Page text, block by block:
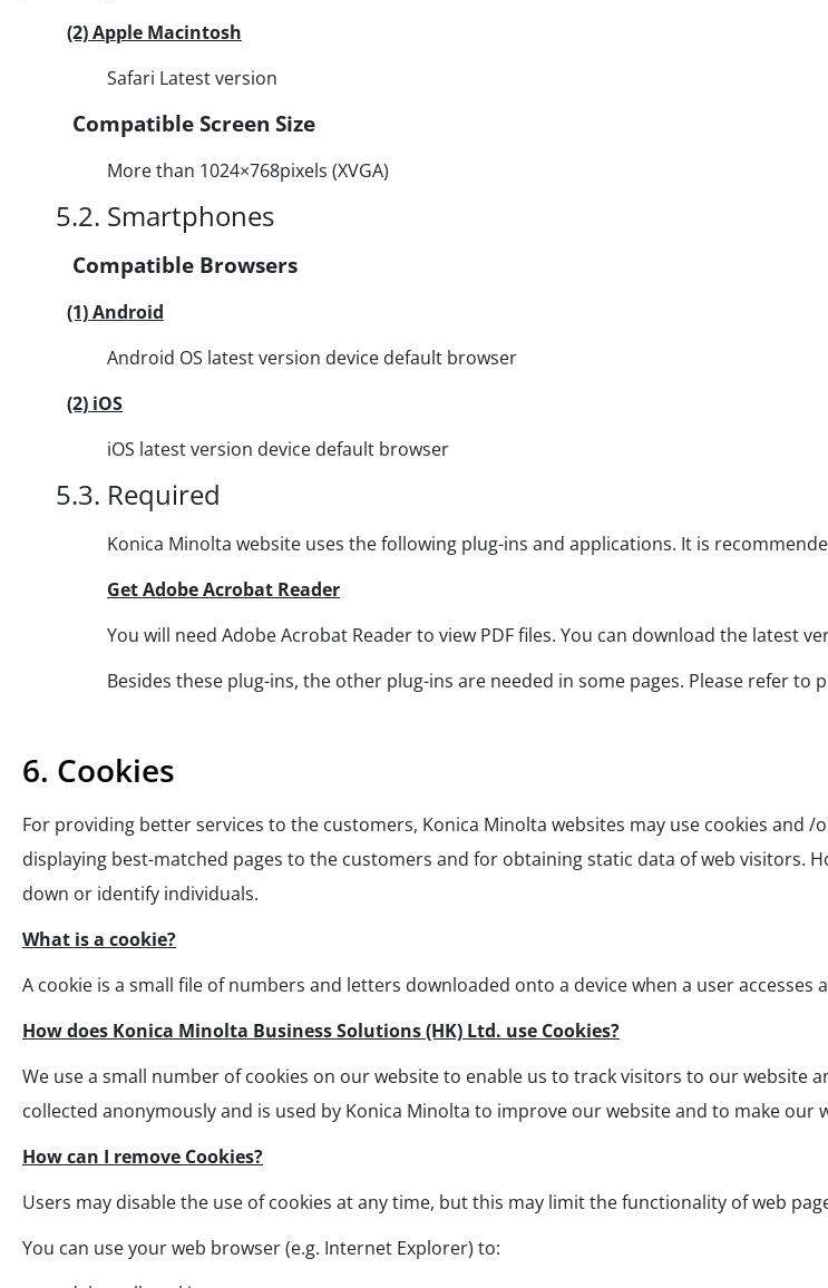
(2) Apple Macintosh
Safari Latest version
Compatible Screen Size
More than 1024×768pixels (XVGA)
5.2. Smartphones
Compatible Browsers
(1) Android
Android OS latest version device default browser
(2) iOS
iOS latest version device default browser
5.3. Required
Konica Minolta website uses the following plug-ins and applications. It is
Get Adobe Acrobat Reader
You will need Adobe Acrobat Reader to view PDF files. You can download the latest
Besides these plug-ins, the other plug-ins are needed in some pages. Please refer to
6. Cookies
For providing better services to the customers, Konica Minolta websites may use cookies and
displaying best-matched pages to the customers and for obtaining static data of web visitors.
down or identify individuals.
What is a cookie?
A cookie is a small file of numbers and letters downloaded onto a device when a user accesses
How does Konica Minolta Business Solutions (HK) Ltd. use Cookies?
We use a small number of cookies on our website to enable us to track visitors to our
collected anonymously and is used by Konica Minolta to improve our website and to make our
How can I remove Cookies?
Users may disable the use of cookies at any time, but this may limit the functionality of web
You can use your web browser (e.g. Internet Explorer) to: